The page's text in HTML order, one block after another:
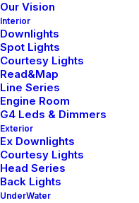
Our Vision
Interior
Downlights
Spot Lights
Courtesy Lights
Read&Map
Line Series
Engine Room
G4 Leds & Dimmers
Exterior
Ex Downlights
Courtesy Lights
Head Series
Back Lights
UnderWater
Uncode offers
player that
play on any
from